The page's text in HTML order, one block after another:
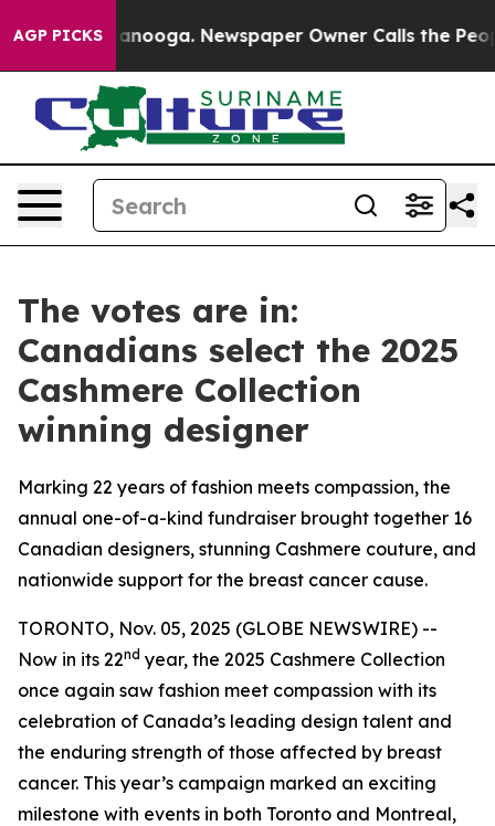
AGP PICKS Newspaper Owner Calls the People
The votes are in:
Canadians select the 2025
Cashmere Collection
winning designer
Marking 22 years of fashion meets compassion, the
annual one-of-a-kind fundraiser brought together 16
Canadian designers, stunning Cashmere couture, and
nationwide support for the breast cancer cause.
TORONTO, Nov. 05, 2025 (GLOBE NEWSWIRE) --
Now in its 22nd year, the 2025 Cashmere Collection
once again saw fashion meet compassion with its
celebration of Canada’s leading design talent and
the enduring strength of those affected by breast
cancer. This year’s campaign marked an exciting
milestone with events in both Toronto and Montreal,